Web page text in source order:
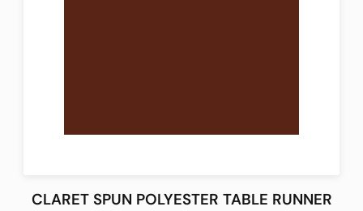
CLARET SPUN POLYESTER TABLE RUNNER